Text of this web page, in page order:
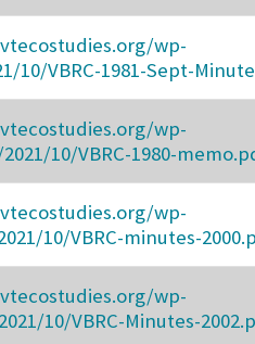
wp-
10/VBRC-1981-Sept-
wp-
10/VBRC-1980-
wp-
10/VBRC-minutes-
wp-
10/VBRC-Minutes-